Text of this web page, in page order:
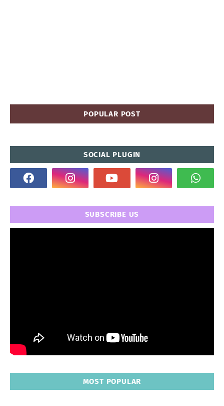
POPULAR POST
SOCIAL PLUGIN
SUBSCRIBE US
MOST POPULAR